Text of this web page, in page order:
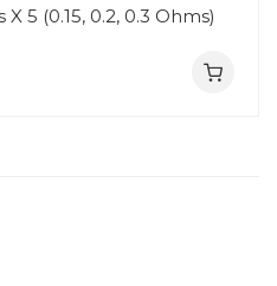
5 (0.15, 0.2, 0.3 Ohms)